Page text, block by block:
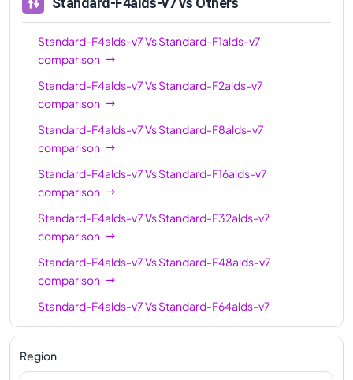
Standard-F4alds-v7VsStandard-F1alds-v7
comparison
Standard-F4alds-v7VsStandard-F2alds-v7
comparison
Standard-F4alds-v7VsStandard-F8alds-v7
comparison
Standard-F4alds-v7VsStandard-F16alds-v7
comparison
Standard-F4alds-v7VsStandard-F32alds-v7
comparison
Standard-F4alds-v7VsStandard-F48alds-v7
comparison
Standard-F4alds-v7VsStandard-F64alds-v7
comparison
Standard-F4alds-v7
Region